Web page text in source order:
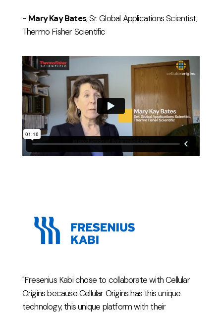
- Mary Kay Bates, Sr. Global Applications Scientist,
Thermo Fisher Scientific
"Fresenius Kabi chose to collaborate with Cellular
Origins because Cellular Origins has this unique
technology, this unique platform with their